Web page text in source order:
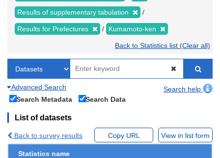
Results of supplementary tabulation
Results for Prefectures Kumamoto-ken
Back to Statistics list (Clear all)
Advanced Search
Search help
Search Metadata
Search Data
List of datasets
Back to survey results Copy URL View in list form
Statistics name